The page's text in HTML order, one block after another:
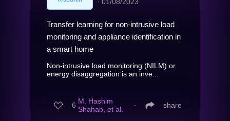
Transfer learning for non-intrusive load
monitoring and appliance identification in
a smart home
Non-intrusive load monitoring (NILM) or
energy disaggregation is an inve...
6 M. Hashim
Shahab, et al.
∙ share